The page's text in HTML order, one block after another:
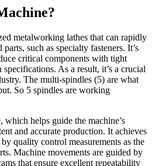
metalworking lathes that can rapidly
such as specialty fasteners. It’s
critical components with tight
As a result, it’s a crucial
The multi-spindles (5) are what
So 5 spindles are working
which helps guide the machine’s
and accurate production. It achieves
quality control measurements as the
Machine movements are guided by
that ensure excellent repeatability